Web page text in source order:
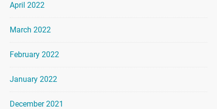
April 2022
March 2022
February 2022
January 2022
December 2021